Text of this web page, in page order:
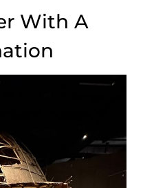
With A